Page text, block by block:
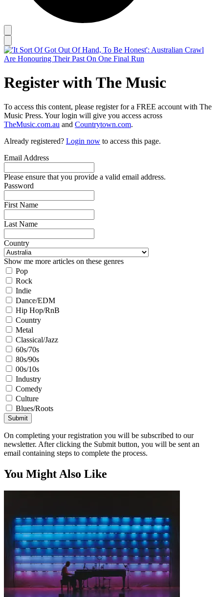
Register with The Music
To access this content, please register for a FREE account with The
Music Press. Your login will give you access across
TheMusic.com.au and Countrytown.com.
Already registered? Login now to access this page.
Email Address
Please ensure that you provide a valid email address.
Password
First Name
Last Name
Country
Show me more articles on these genres
Pop
Rock
Indie
Dance/EDM
Hip Hop/RnB
Country
Metal
Classical/Jazz
60s/70s
80s/90s
00s/10s
Industry
Comedy
Culture
Blues/Roots
Submit
On completing your registration you will be subscribed to our
newsletter. After clicking the Submit button, you will be sent an
email containing steps to complete the process.
You Might Also Like